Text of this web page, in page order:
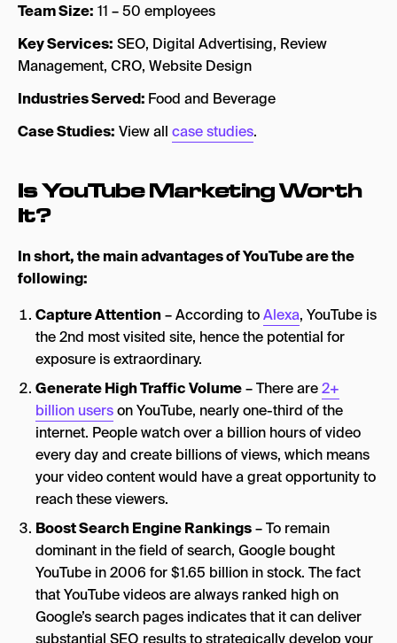
Team Size: 11 – 50 employees
Key Services: SEO, Digital Advertising, Review
Management, CRO, Website Design
Industries Served: Food and Beverage
Case Studies: View all case studies.
Is YouTube Marketing Worth
It?
In short, the main advantages of YouTube are the
following:
Capture Attention– According toAlexa, YouTube is
the 2nd most visited site, hence the potential for
exposure is extraordinary.
Generate High Traffic Volume– There are2+
billion userson YouTube, nearly one-third of the
internet. People watch over a billion hours of video
every day and create billions of views, which means
your video content would have a great opportunity to
reach these viewers.
Boost Search Engine Rankings– To remain
dominant in the field of search, Google bought
YouTube in 2006 for $1.65 billion in stock. The fact
that YouTube videos are always ranked high on
Google’s search pages indicates that it can deliver
substantial SEO results to strategically develop your